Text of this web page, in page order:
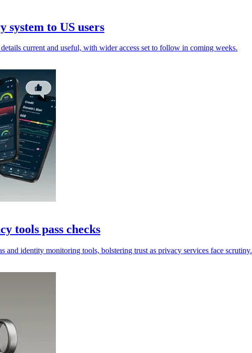
to US users
current and useful, with wider access set to follow in coming weeks.
tools pass checks
identity monitoring tools, bolstering trust as privacy services face scrutiny.